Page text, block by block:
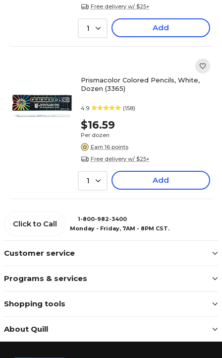
Free delivery w/ $25+
1 Add
Prismacolor Colored Pencils, White,
Dozen (3365)
4.9 (158)
$16.59
Per dozen
Earn 16 points
Free delivery w/ $25+
1 Add
Customer service
Programs & services
Shopping tools
About Quill
Click to Call
1-800-982-3400
Monday - Friday, 7AM - 8PM CST.